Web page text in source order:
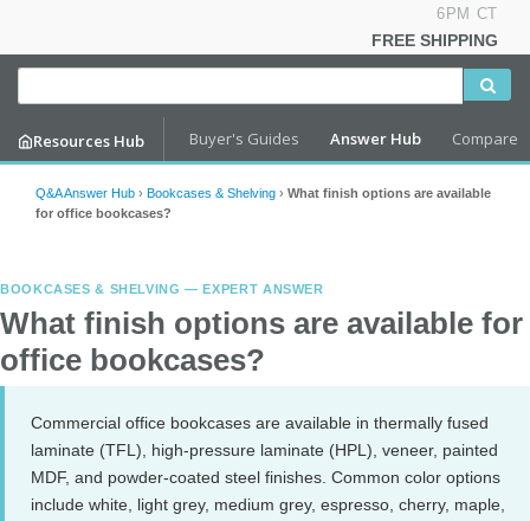
6PM CT
FREE SHIPPING
Resources Hub Buyer's Guides Answer Hub Compare
Q&A Answer Hub › Bookcases & Shelving › What finish options are available
for office bookcases?
BOOKCASES & SHELVING — EXPERT ANSWER
What finish options are available for
office bookcases?
Commercial office bookcases are available in thermally fused
laminate (TFL), high-pressure laminate (HPL), veneer, painted
MDF, and powder-coated steel finishes. Common color options
include white, light grey, medium grey, espresso, cherry, maple,